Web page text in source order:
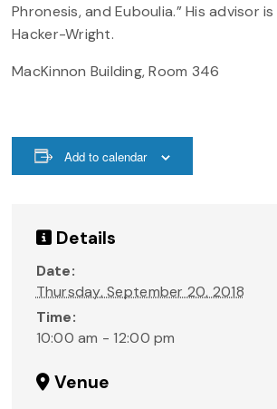
Phronesis, and Euboulia.” His advisor
Hacker-Wright.
MacKinnon Building, Room 346
Add to calendar
Details
Date:
Thursday, September 20, 2018
Time:
10:00 am - 12:00 pm
Venue